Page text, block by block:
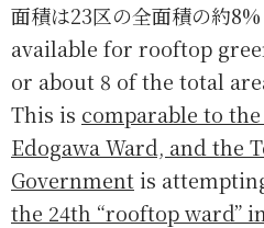
面積は23区の全面積の約
available for rooftop
or about 8 of the total
This is comparable to
Edogawa Ward, and the
Governmentis
the 24th “rooftop ward”